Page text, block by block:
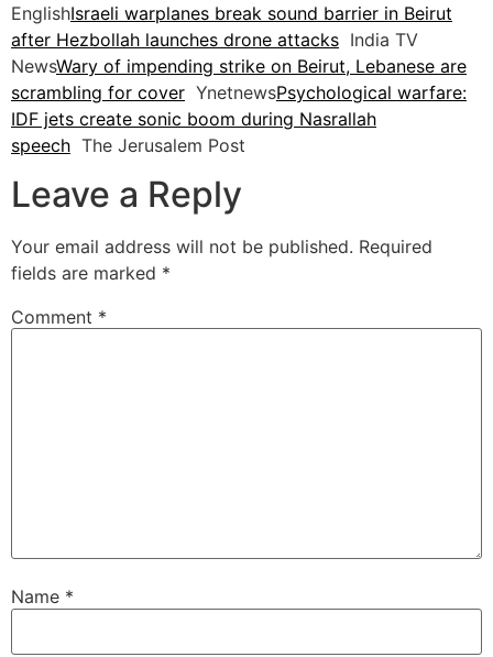
EnglishIsraeli warplanes break sound barrier in Beirut
after Hezbollah launches drone attacks India TV
NewsWary of impending strike on Beirut, Lebanese are
scrambling for cover YnetnewsPsychological warfare:
IDF jets create sonic boom during Nasrallah
speech The Jerusalem Post
Leave a Reply
Your email address will not be published. Required
fields are marked *
Comment *
Name *